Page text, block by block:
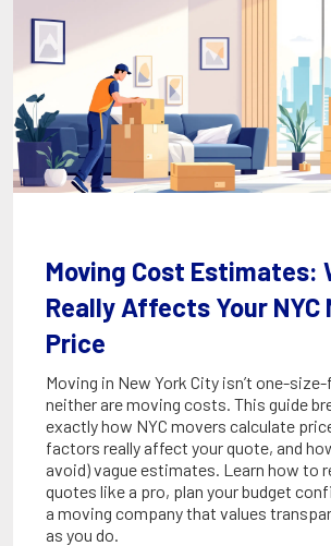
Moving Cost Estimates:
Really Affects Your NYC
Price
Moving in New York City isn’t one-
neither are moving costs. This guide
exactly how NYC movers calculate
factors really affect your quote, and
avoid) vague estimates. Learn how to
quotes like a pro, plan your budget
a moving company that values
as you do.